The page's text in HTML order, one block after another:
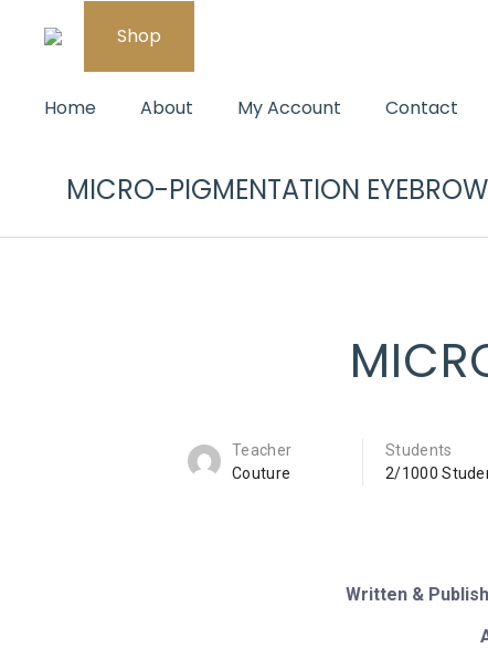
Shop
Home About My Account Contact
MICRO-PIGMENTATION
Teacher
Couture
Students
2/1000
Written &